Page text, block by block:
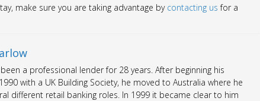
make sure you are taking advantage by contacting us for a
a professional lender for 28 years. After beginning his
with a UK Building Society, he moved to Australia where he
different retail banking roles. In 1999 it became clear to him